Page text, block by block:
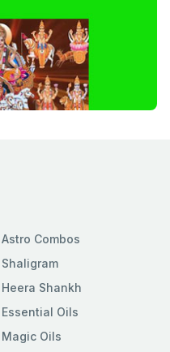
Astro Combos
Shaligram
Heera Shankh
Essential Oils
Magic Oils